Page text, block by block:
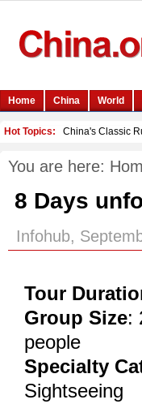
You are here:
8 Days
Infohub,
Tour
Group Size:
people
Specialty
Sightseeing